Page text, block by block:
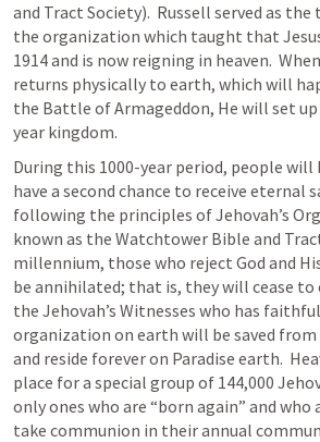
and Tract Society).  Russell served as
the organization which taught that
1914 and is now reigning in heaven.
returns physically to earth, which will
the Battle of Armageddon, He will set
year kingdom.
During this 1000-year period, people will
have a second chance to receive eternal
following the principles of Jehovah’s
known as the Watchtower Bible and
millennium, those who reject God and
be annihilated; that is, they will cease to
the Jehovah’s Witnesses who has
organization on earth will be saved
and reside forever on Paradise earth.
place for a special group of 144,000
only ones who are “born again” and
take communion in their annual